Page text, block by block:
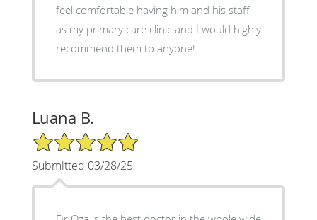
feel comfortable having him and his staff
as my primary care clinic and I would highly
recommend them to anyone!
Luana B.
5/5 Star Rating
Submitted 03/28/25